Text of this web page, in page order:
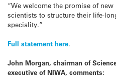
“We welcome the promise of
scientists to structure their life-
speciality.”
Full statement here.
John Morgan, chairman of
executive of NIWA, comments: